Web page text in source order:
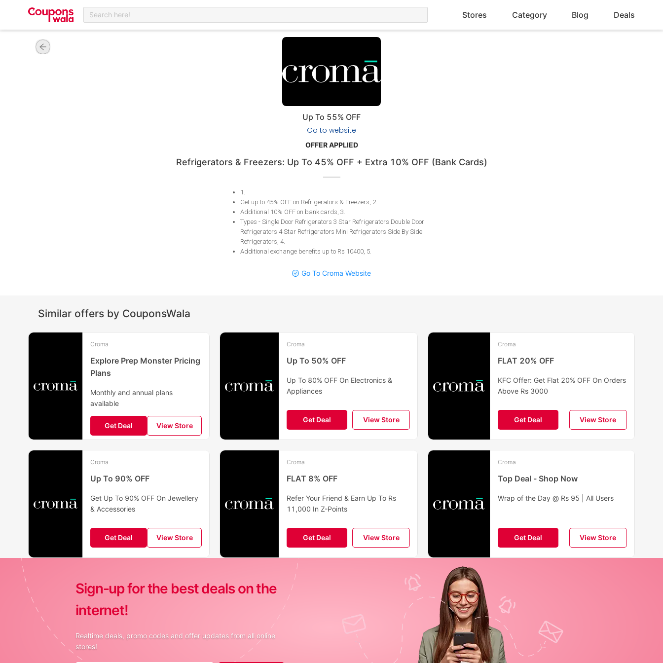
Search here! Stores Category Blog Deals
Up To 55% OFF
Go to website
OFFER APPLIED
Refrigerators & Freezers: Up To 45% OFF + Extra 10% OFF (Bank Cards)
1 .
Get up to 45% OFF on Refrigerators & Freezers, 2.
​​​​​​​Additional 10% OFF on bank cards, 3.
Types - Single Door Refrigerators 3 Star Refrigerators Double Door
Refrigerators 4 Star Refrigerators Mini Refrigerators Side By Side
Refrigerators, 4.
Additional exchange benefits up to Rs 10400, 5.
Go To Croma Website
Similar offers by CouponsWala
Croma
Explore Prep Monster Pricing
Plans
Monthly and annual plans
available
Get Deal View Store
Croma
Up To 50% OFF
Up To 80% OFF On Electronics &
Appliances
Get Deal View Store
Croma
FLAT 20% OFF
KFC Offer: Get Flat 20% OFF On Orders
Above Rs 3000
Get Deal View Store
Croma
Up To 90% OFF
Get Up To 90% OFF On Jewellery
& Accessories
Get Deal View Store
Croma
FLAT 8% OFF
Refer Your Friend & Earn Up To Rs
11,000 In Z-Points
Get Deal View Store
Croma
Top Deal - Shop Now
Wrap of the Day @ Rs 95 | All Users
Get Deal View Store
Sign-up for the best deals on the
internet!
Realtime deals, promo codes and offer updates from all online
stores!